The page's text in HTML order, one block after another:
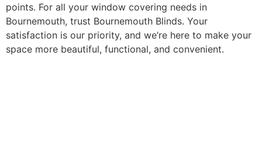
points. For all your window covering needs in
Bournemouth, trust Bournemouth Blinds. Your
satisfaction is our priority, and we’re here to make your
space more beautiful, functional, and convenient.